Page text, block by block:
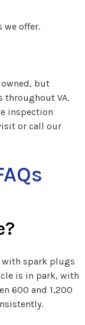
we offer.
but
throughout VA.
inspection
or call our
with spark plugs
is in park, with
600 and 1,200